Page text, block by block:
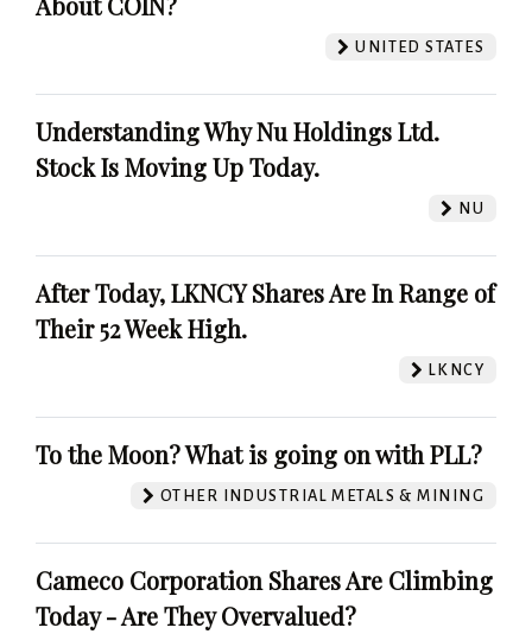
UNITED STATES
Understanding Why Nu Holdings Ltd.
Stock Is Moving Up Today.
NU
After Today, LKNCY Shares Are In Range of
Their 52 Week High.
LKNCY
To the Moon? What is going on with PLL?
OTHER INDUSTRIAL METALS & MINING
Cameco Corporation Shares Are Climbing
Today - Are They Overvalued?